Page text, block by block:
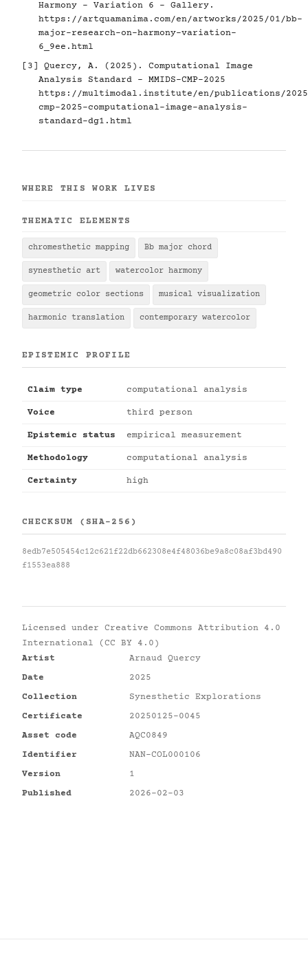
Harmony - Variation 6 - Gallery.
https://artquamanima.com/en/artworks/2025/01/bb-
major-research-on-harmony-variation-
6_9ee.html
[3] Quercy, A. (2025). Computational Image
Analysis Standard - MMIDS-CMP-2025
https://multimodal.institute/en/publications/2025/
cmp-2025-computational-image-analysis-
standard-dg1.html
WHERE THIS WORK LIVES
THEMATIC ELEMENTS
chromesthetic mapping Bb major chord
synesthetic art watercolor harmony
geometric color sections musical visualization
harmonic translation contemporary watercolor
EPISTEMIC PROFILE
Claim type computational analysis
Voice third person
Epistemic status empirical measurement
Methodology computational analysis
Certainty high
CHECKSUM (SHA-256)
8edb7e505454c12c621f22db662308e4f48036be9a8c08af3bd490
f1553ea888
Licensed under Creative Commons Attribution 4.0
International (CC BY 4.0)
Artist
Arnaud Quercy
Date
2025
Collection
Synesthetic Explorations
Certificate
20250125-0045
Asset code
AQC0849
Identifier
NAN-COL000106
Version
1
Published
2026-02-03